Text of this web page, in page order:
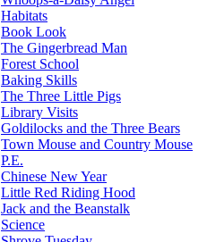
Habitats
Book Look
The Gingerbread Man
Forest School
Baking Skills
The Three Little Pigs
Library Visits
Goldilocks and the Three Bears
Town Mouse and Country Mouse
P.E.
Chinese New Year
Little Red Riding Hood
Jack and the Beanstalk
Science